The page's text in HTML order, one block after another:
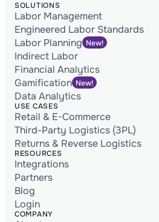
SOLUTIONS
Labor Management
Engineered Labor Standards
Labor Planning New!
Indirect Labor
Financial Analytics
Gamification New!
Data Analytics
USE CASES
Retail & E-Commerce
Third-Party Logistics (3PL)
Returns & Reverse Logistics
RESOURCES
Integrations
Partners
Blog
Login
COMPANY